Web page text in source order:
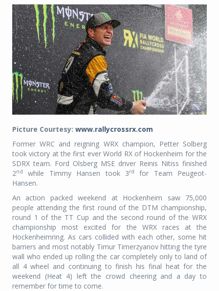
Picture Courtesy: www.rallycrossrx.com
Former WRC and reigning WRX champion, Petter Solberg
took victory at the first ever World RX of Hockenheim for the
SDRX team. Ford Olsberg MSE driver Reinis Nitiss finished
2nd while Timmy Hansen took 3rd
for Team Peugeot-
Hansen.
An action packed weekend at Hockenheim saw 75,000
people attending the first round of the DTM championship,
round 1 of the TT Cup and the second round of the WRX
championship most excited for the WRX races at the
Hockenheimring. As cars collided with each other, some hit
barriers and most notably Timur Timerzyanov hitting the tyre
wall who ended up rolling the car completely only to land of
all 4 wheel and continuing to finish his final heat for the
weekend (Heat 4) left the crowd cheering and a day to
remember for time to come.